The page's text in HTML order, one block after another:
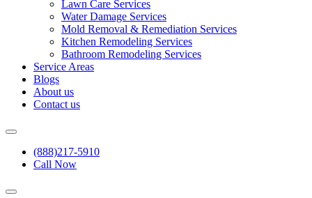
Lawn Care Services
Water Damage Services
Mold Removal & Remediation Services
Kitchen Remodeling Services​
Bathroom Remodeling Services
Service Areas
Blogs
About us
Contact us
(888)217-5910
Call Now